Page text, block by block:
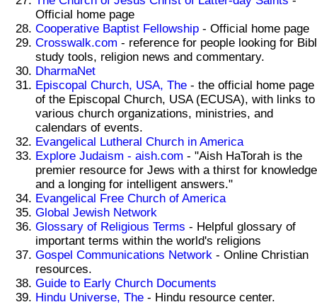
Official home page
Cooperative Baptist Fellowship - Official home page
Crosswalk.com - reference for people looking for
study tools, religion news and commentary.
DharmaNet
Episcopal Church, USA, The - the official home page
of the Episcopal Church, USA (ECUSA), with links to
various church organizations, ministries, and
calendars of events.
Evangelical Lutheral Church in America
Explore Judaism - aish.com - "Aish HaTorah is the
premier resource for Jews with a thirst for knowledge
and a longing for intelligent answers."
Evangelical Free Church of America
Global Jewish Network
Glossary of Religious Terms - Helpful glossary of
important terms within the world's religions
Gospel Communications Network - Online Christian
resources.
Guide to Early Church Documents
Hindu Universe, The - Hindu resource center.